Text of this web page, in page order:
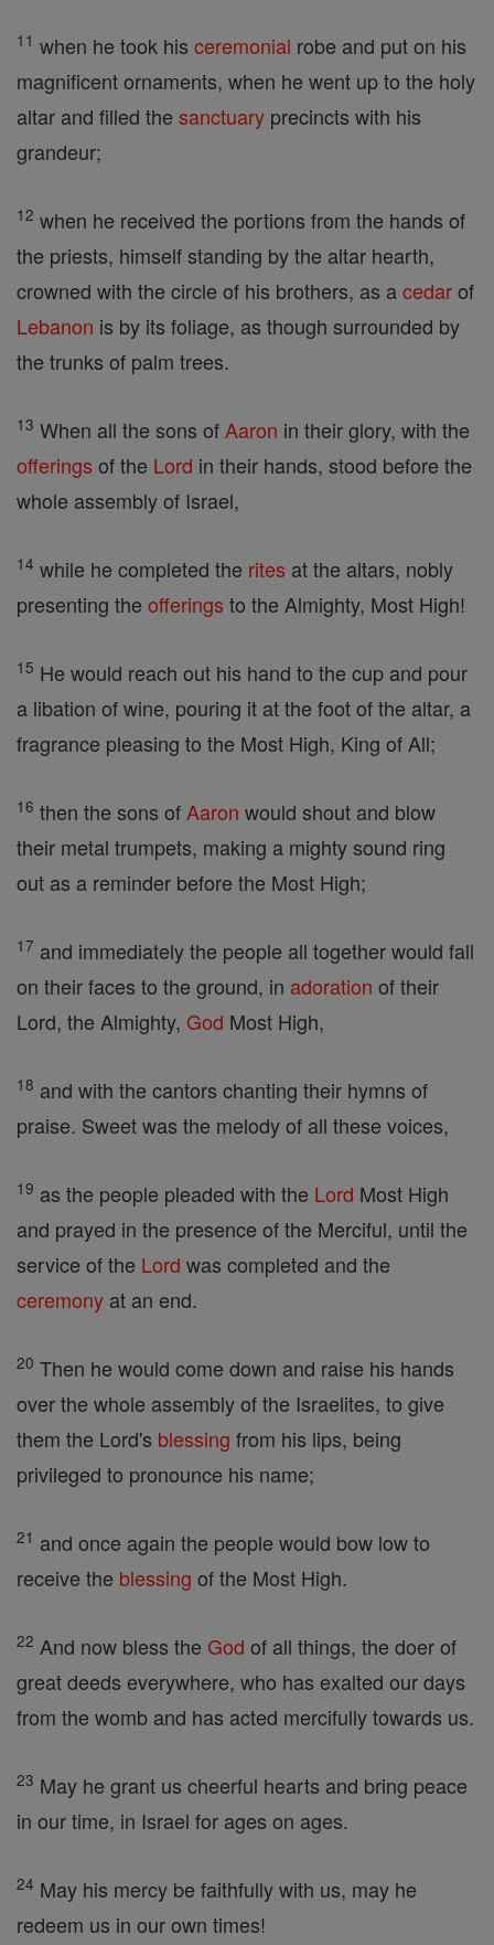
11 when he took his ceremonial robe and put on his
magnificent ornaments, when he went up to the holy
altar and filled the sanctuary precincts with his
grandeur;
12 when he received the portions from the hands of
the priests, himself standing by the altar hearth,
crowned with the circle of his brothers, as acedarof
Lebanon is by its foliage, as though surrounded by
the trunks of palm trees.
13 When all the sons of Aaron in their glory, with the
offerings of the Lord in their hands, stood before the
whole assembly of Israel,
14 while he completed the rites at the altars, nobly
presenting the offerings to the Almighty, Most High!
15 He would reach out his hand to the cup and pour
a libation of wine, pouring it at the foot of the altar, a
fragrance pleasing to the Most High, King of All;
16 then the sons of Aaron would shout and blow
their metal trumpets, making a mighty sound ring
out as a reminder before the Most High;
17 and immediately the people all together would fall
on their faces to the ground, in adoration of their
Lord, the Almighty, God Most High,
18 and with the cantors chanting their hymns of
praise. Sweet was the melody of all these voices,
19 as the people pleaded with the Lord Most High
and prayed in the presence of the Merciful, until the
service of the Lord was completed and the
ceremony at an end.
20 Then he would come down and raise his hands
over the whole assembly of the Israelites, to give
them the Lord's blessing from his lips, being
privileged to pronounce his name;
21 and once again the people would bow low to
receive the blessing of the Most High.
22 And now bless the God of all things, the doer of
great deeds everywhere, who has exalted our days
from the womb and has acted mercifully towards us.
23 May he grant us cheerful hearts and bring peace
in our time, in Israel for ages on ages.
24 May his mercy be faithfully with us, may he
redeem us in our own times!